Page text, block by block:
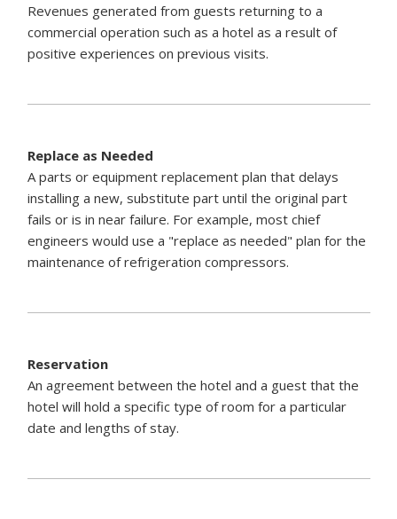
Revenues generated from guests returning to a
commercial operation such as a hotel as a result of
positive experiences on previous visits.
Replace as Needed
A parts or equipment replacement plan that delays
installing a new, substitute part until the original part
fails or is in near failure. For example, most chief
engineers would use a "replace as needed" plan for the
maintenance of refrigeration compressors.
Reservation
An agreement between the hotel and a guest that the
hotel will hold a specific type of room for a particular
date and lengths of stay.